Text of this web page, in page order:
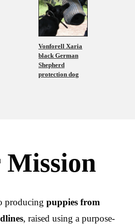
Vonforell Xaria
black German
Shepherd
protection dog
producing puppies from
, raised using a purpose-